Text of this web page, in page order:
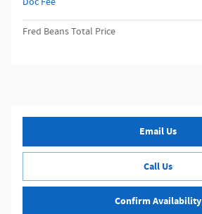
Fred Beans Total Price
Email Us
Call Us
Confirm Availability